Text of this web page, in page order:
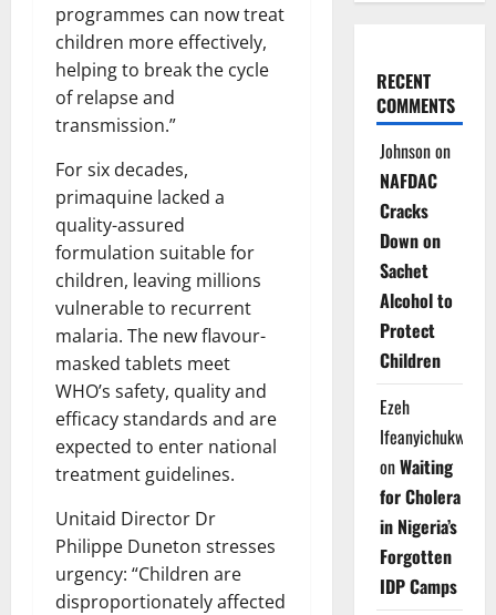
programmes can now treat
children more effectively,
helping to break the cycle
of relapse and
transmission.”
For six decades,
primaquine lacked a
quality-assured
formulation suitable for
children, leaving millions
vulnerable to recurrent
malaria. The new flavour-
masked tablets meet
WHO’s safety, quality and
efficacy standards and are
expected to enter national
treatment guidelines.
Unitaid Director Dr
Philippe Duneton stresses
urgency: “Children are
disproportionately affected
RECENT
COMMENTS
Johnsonon
NAFDAC
Cracks
Down on
Sachet
Alcohol to
Protect
Children
Ezeh
Ifeanyichukwu
onWaiting
for Cholera
in Nigeria’s
Forgotten
IDP Camps